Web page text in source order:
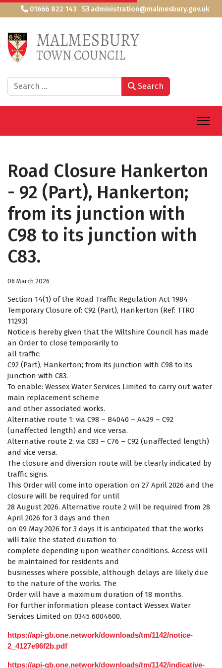
01666 822 143 administration@malmesbury.gov.uk
Search Search
Road Closure Hankerton
- 92 (Part), Hankerton;
from its junction with
C98 to its junction with
C83.
06 March 2026
Section 14(1) of the Road Traffic Regulation Act 1984
Temporary Closure of: C92 (Part), Hankerton (Ref: TTRO
11293)
Notice is hereby given that the Wiltshire Council has made
an Order to close temporarily to
all traffic:
C92 (Part), Hankerton; from its junction with C98 to its
junction with C83.
To enable: Wessex Water Services Limited to carry out water
main replacement scheme
and other associated works.
Alternative route 1: via C98 – B4040 – A429 – C92
(unaffected length) and vice versa.
Alternative route 2: via C83 – C76 – C92 (unaffected length)
and vice versa.
The closure and diversion route will be clearly indicated by
traffic signs.
This Order will come into operation on 27 April 2026 and the
closure will be required for until
28 August 2026. Alternative route 2 will be required from 28
April 2026 for 3 days and then
on 09 May 2026 for 3 days It is anticipated that the works
will take the stated duration to
complete depending upon weather conditions. Access will
be maintained for residents and
businesses where possible, although delays are likely due
to the nature of the works. The
Order will have a maximum duration of 18 months.
For further information please contact Wessex Water
Services Limited on 0345 6004600.
https://api-gb.one.network/downloads/tm/1142/notice-
2_4127e96f2b.pdf
https://api-gb.one.network/downloads/tm/1142/indicative-